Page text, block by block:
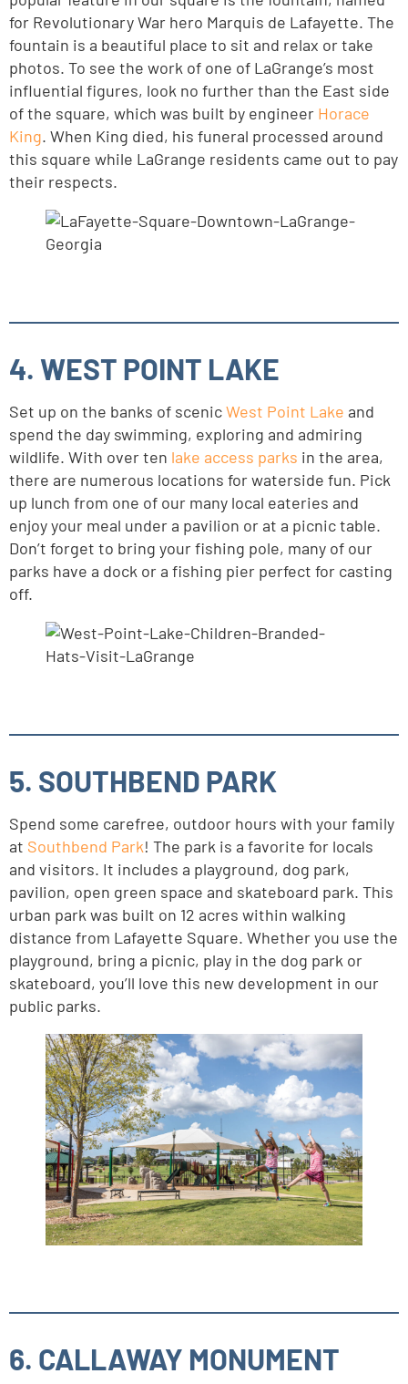
for Revolutionary War hero Marquis de Lafayette. The
fountain is a beautiful place to sit and relax or take
photos. To see the work of one of LaGrange’s most
influential figures, look no further than the East side
of the square, which was built by engineer Horace
King. When King died, his funeral processed around
this square while LaGrange residents came out to pay
their respects.
4. WEST POINT LAKE
Set up on the banks of scenicWest Point Lake and
spend the day swimming, exploring and admiring
wildlife. With over ten lake access parks in the area,
there are numerous locations for waterside fun. Pick
up lunch from one of our many local eateries and
enjoy your meal under a pavilion or at a picnic table.
Don’t forget to bring your fishing pole, many of our
parks have a dock or a fishing pier perfect for casting
off.
5. SOUTHBEND PARK
Spend some carefree, outdoor hours with your family
at Southbend Park! The park is a favorite for locals
and visitors. It includes a playground, dog park,
pavilion, open green space and skateboard park. This
urban park was built on 12 acres within walking
distance from Lafayette Square. Whether you use the
playground, bring a picnic, play in the dog park or
skateboard, you’ll love this new development in our
public parks.
6. CALLAWAY MONUMENT